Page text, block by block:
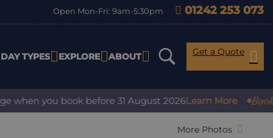
Open Mon-Fri: 9am-5:30pm 01242 253 073
TYPES EXPLORE ABOUT Get a Quote
you book before 31 August 2026 Learn More Book
More Photos